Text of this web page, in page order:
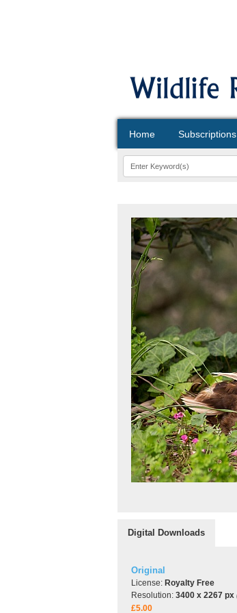
Home Subscriptions
Digital Downloads
Original
License: Royalty Free
Resolution: 3400 x 2267 px
£5.00